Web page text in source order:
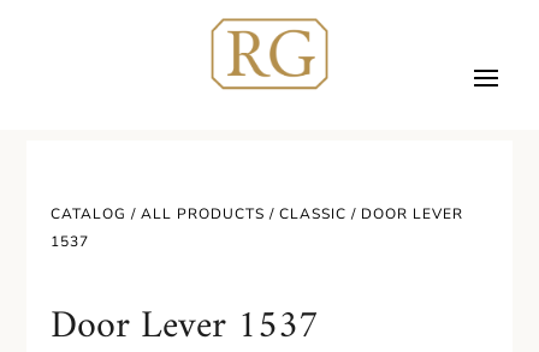
CATALOG /ALL PRODUCTS /CLASSIC / DOOR LEVER
1537
Door Lever 1537